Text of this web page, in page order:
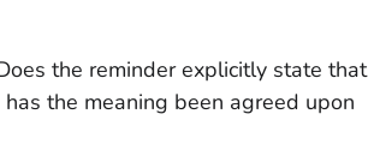
the reminder explicitly state that
the meaning been agreed upon